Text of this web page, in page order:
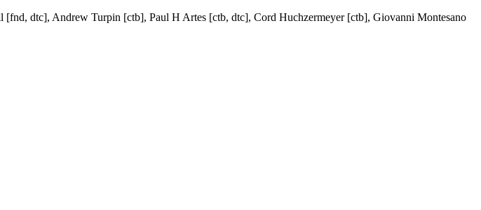
dtc], Andrew Turpin [ctb], Paul H Artes [ctb, dtc], Cord Huchzermeyer [ctb], Giovanni Montesano